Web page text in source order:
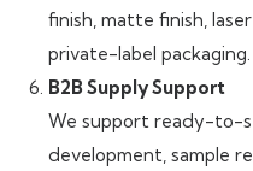
finish, matte finish,
private-label packaging.
B2B Supply Support
We support ready-to-
development, sample